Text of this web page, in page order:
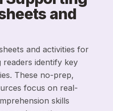
and
and activities for
identify key
These no-prep,
focus on real-
skills